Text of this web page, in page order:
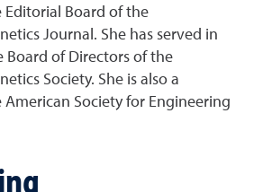
Editorial Board of the
Journal. She has served in
Board of Directors of the
Society. She is also a
Society for Engineering